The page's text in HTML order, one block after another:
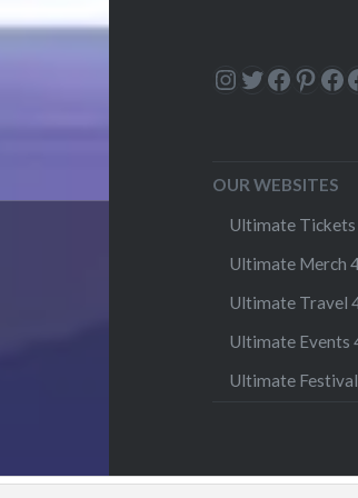
Instagram
Twitter
OUR WEBSITES
Ultimate Tickets
Ultimate Merch
Ultimate Travel
Ultimate Events
Ultimate